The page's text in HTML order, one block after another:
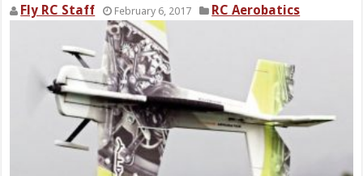
Fly RC Staff February 6, 2017 RC Aerobatics